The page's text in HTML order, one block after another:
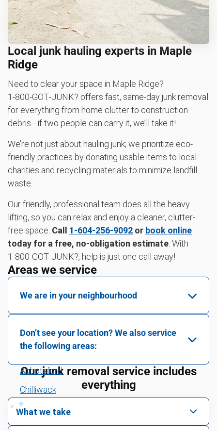
Local junk hauling experts in Maple
Ridge
Need to clear your space in Maple Ridge?
1‑800‑GOT‑JUNK? offers fast, same-day junk removal
for everything from home clutter to construction
debris—if two people can carry it, we’ll take it!
We’re not just about hauling junk; we prioritize eco-
friendly practices by donating usable items to local
charities and recycling materials to minimize landfill
waste.
Our friendly, professional team does all the heavy
lifting, so you can relax and enjoy a cleaner, clutter-
free space. Call 1-604-256-9092 or book online
today for a free, no-obligation estimate. With
1‑800‑GOT‑JUNK?, help is just one call away!
Areas we service
We are in your neighbourhood
Don’t see your location? We also service
the following areas:
Abbotsford
Chilliwack
Downtown Vancouver
East Vancouver
Our junk removal service includes
everything
What we take